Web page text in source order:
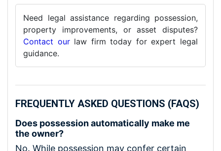
Need legal assistance regarding possession,
property improvements, or asset disputes?
Contact ourlaw firm today for expert legal
guidance.
FREQUENTLY ASKED QUESTIONS (FAQS)
Does possession automatically make me
the owner?
No. While possession may confer certain